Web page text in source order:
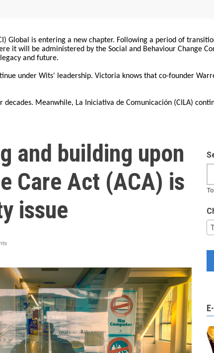
Global is entering a new chapter. Following a period of
it will be administered by the Social and Behaviour Change
and future.
under Wits' leadership. Victoria knows that co-founder
Meanwhile, La Iniciativa de Comunicación (CILA)
and building upon
Care Act (ACA) is
issue